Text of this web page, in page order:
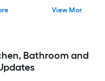
Cabinet Knob
View More
Bathroom and